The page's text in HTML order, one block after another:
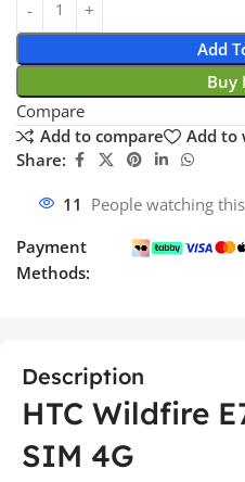
Add
Buy
Compare
Add to compare
Add to
Share:
11 People watching
Payment
Methods:
Description
HTC Wildfire
SIM 4G